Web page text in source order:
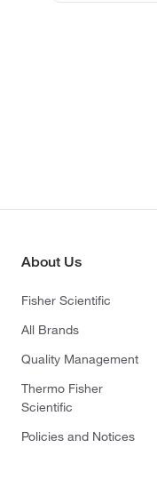
About Us
Fisher Scientific
All Brands
Quality Management
Thermo Fisher
Scientific
Policies and Notices